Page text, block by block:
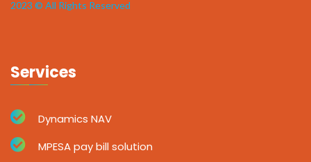
2023 © All Rights Reserved
Services
Dynamics NAV
MPESA pay bill solution